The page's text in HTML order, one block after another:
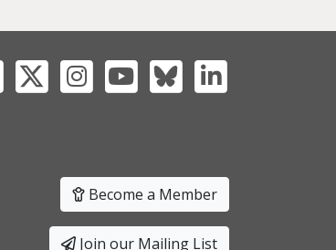
Become a Member
Join our Mailing List